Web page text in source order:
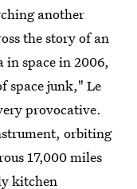
another
the story of an
in space in 2006,
space junk," Le
provocative.
orbiting
17,000 miles
kitchen